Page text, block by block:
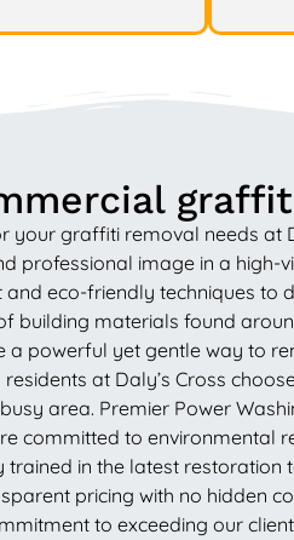
your graffiti removal needs
professional image in a
eco-friendly techniques
building materials found
a powerful yet gentle way to
at Daly’s Cross
area. Premier Power
committed to
trained in the latest
pricing with no hidden
to exceeding our